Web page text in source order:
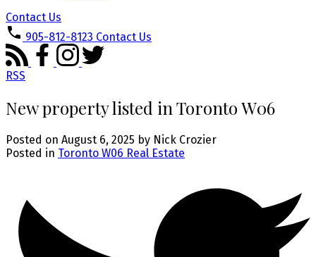
Contact Us
905-812-8123 Contact Us
RSS
New property listed in Toronto W06
Posted on August 6, 2025 by Nick Crozier
Posted in Toronto W06 Real Estate